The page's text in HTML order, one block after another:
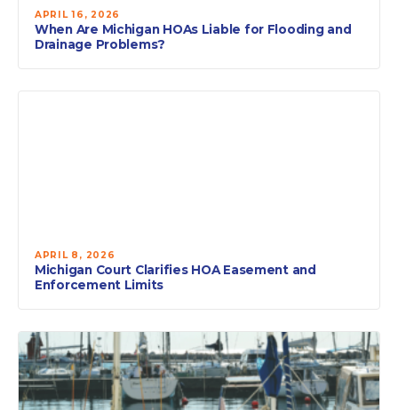
APRIL 16, 2026
When Are Michigan HOAs Liable for Flooding and
Drainage Problems?
APRIL 8, 2026
Michigan Court Clarifies HOA Easement and
Enforcement Limits